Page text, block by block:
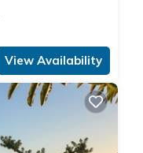
View Availability